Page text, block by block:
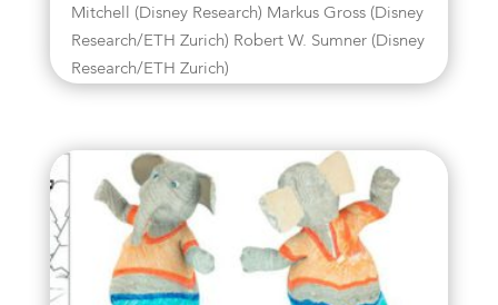
Mitchell (Disney Research) Markus Gross (Disney
Research/ETH Zurich) Robert W. Sumner (Disney
Research/ETH Zurich)